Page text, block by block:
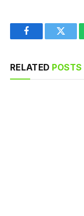
Facebook
RELATED POSTS